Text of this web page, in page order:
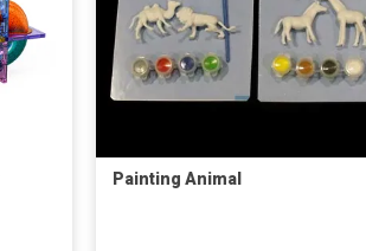
Painting Animal